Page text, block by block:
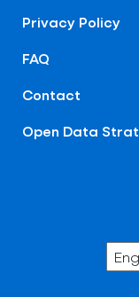
Privacy Policy
FAQ
Contact
Open Data